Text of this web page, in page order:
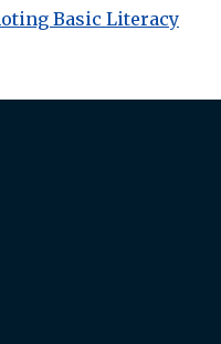
Basic Literacy